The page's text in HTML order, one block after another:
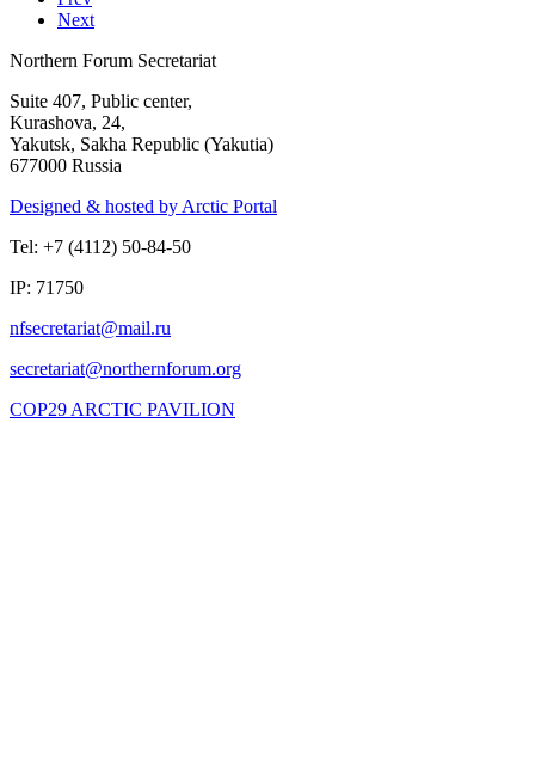
Next
Northern Forum Secretariat
Suite 407, Public center,
Kurashova, 24,
Yakutsk, Sakha Republic (Yakutia)
677000 Russia
Designed & hosted by Arctic Portal
Tel: +7 (4112) 50-84-50
IP: 71750
COP29 ARCTIC PAVILION